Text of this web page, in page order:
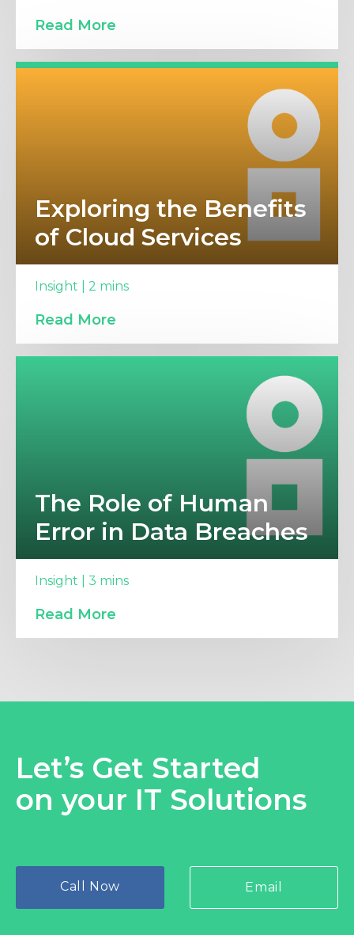
Read More
Exploring the Benefits
of Cloud Services
Insight | 2 mins
Read More
The Role of Human
Error in Data Breaches
Insight | 3 mins
Read More
Let’s Get Started
on your IT Solutions
Call Now Email